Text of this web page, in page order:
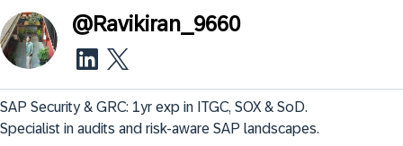
@Ravikiran_9660
SAP Security & GRC: 1yr exp in ITGC, SOX & SoD.
Specialist in audits and risk-aware SAP landscapes.